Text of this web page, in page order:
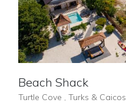
Beach Shack
Turtle Cove , Turks & Caicos